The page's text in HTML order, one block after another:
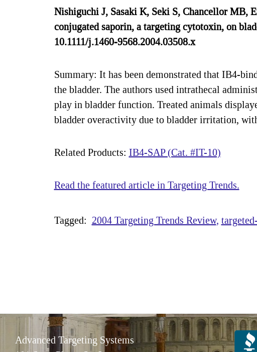
Nishiguchi J, Sasaki K, Seki S, Chancellor MB,
conjugated saporin, a targeting cytotoxin, on
10.1111/j.1460-9568.2004.03508.x
Summary: It has been demonstrated that IB4-
the bladder. The authors used intrathecal
play in bladder function. Treated animals
bladder overactivity due to bladder irritation,
Related Products: IB4-SAP (Cat. #IT-10)
Read the featured article in Targeting Trends.
Tagged: 2004 Targeting Trends Review
Advanced Targeting Systems